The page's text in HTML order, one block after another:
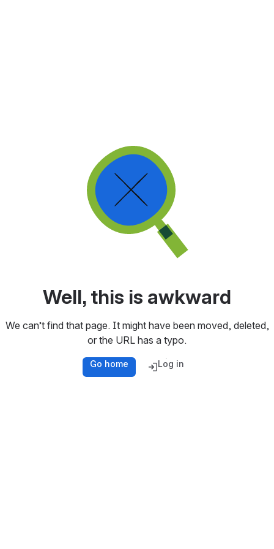
Well, this is awkward
We can’t find that page. It might have been moved, deleted,
or the URL has a typo.
Go home Log in